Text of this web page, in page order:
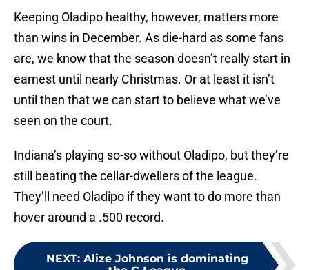
Keeping Oladipo healthy, however, matters more
than wins in December. As die-hard as some fans
are, we know that the season doesn’t really start in
earnest until nearly Christmas. Or at least it isn’t
until then that we can start to believe what we’ve
seen on the court.
Indiana’s playing so-so without Oladipo, but they’re
still beating the cellar-dwellers of the league.
They’ll need Oladipo if they want to do more than
hover around a .500 record.
NEXT: Alize Johnson is dominating